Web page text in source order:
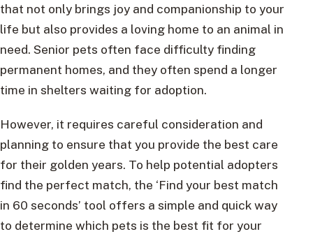
that not only brings joy and companionship to your
life but also provides a loving home to an animal in
need. Senior pets often face difficulty finding
permanent homes, and they often spend a longer
time in shelters waiting for adoption.
However, it requires careful consideration and
planning to ensure that you provide the best care
for their golden years. To help potential adopters
find the perfect match, the ‘Find your best match
in 60 seconds’ tool offers a simple and quick way
to determine which pets is the best fit for your